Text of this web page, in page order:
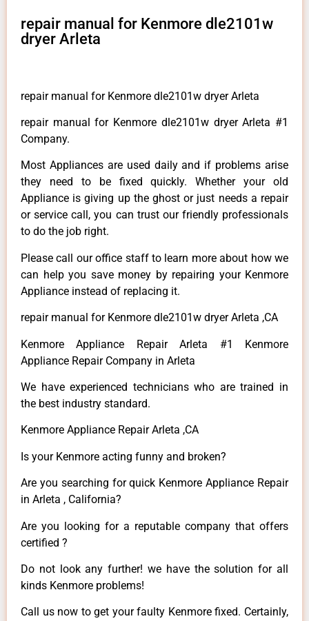
repair manual for Kenmore dle2101w
dryer Arleta
repair manual for Kenmore dle2101w dryer Arleta
repair manual for Kenmore dle2101w dryer Arleta #1
Company.
Most Appliances are used daily and if problems arise
they need to be fixed quickly. Whether your old
Appliance is giving up the ghost or just needs a repair
or service call, you can trust our friendly professionals
to do the job right.
Please call our office staff to learn more about how we
can help you save money by repairing your Kenmore
Appliance instead of replacing it.
repair manual for Kenmore dle2101w dryer Arleta ,CA
Kenmore Appliance Repair Arleta #1 Kenmore
Appliance Repair Company in Arleta
We have experienced technicians who are trained in
the best industry standard.
Kenmore Appliance Repair Arleta ,CA
Is your Kenmore acting funny and broken?
Are you searching for quick Kenmore Appliance Repair
in Arleta , California?
Are you looking for a reputable company that offers
certified ?
Do not look any further! we have the solution for all
kinds Kenmore problems!
Call us now to get your faulty Kenmore fixed. Certainly,